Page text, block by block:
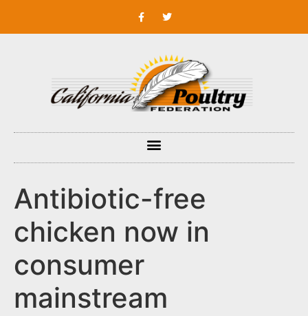
Antibiotic-free
chicken now in
consumer
mainstream